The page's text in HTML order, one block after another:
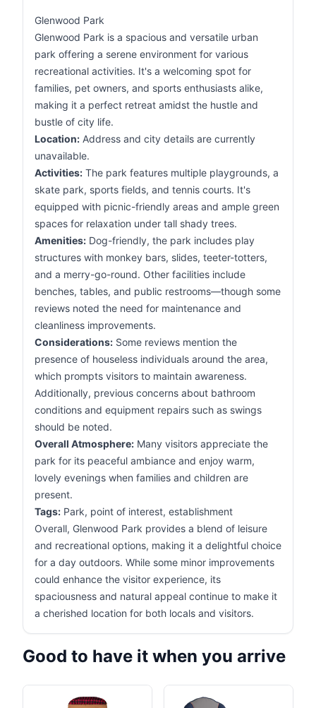
Glenwood Park
Glenwood Park is a spacious and versatile urban
park offering a serene environment for various
recreational activities. It's a welcoming spot for
families, pet owners, and sports enthusiasts alike,
making it a perfect retreat amidst the hustle and
bustle of city life.
Location: Address and city details are currently
unavailable.
Activities: The park features multiple playgrounds, a
skate park, sports fields, and tennis courts. It's
equipped with picnic-friendly areas and ample green
spaces for relaxation under tall shady trees.
Amenities: Dog-friendly, the park includes play
structures with monkey bars, slides, teeter-totters,
and a merry-go-round. Other facilities include
benches, tables, and public restrooms—though some
reviews noted the need for maintenance and
cleanliness improvements.
Considerations: Some reviews mention the
presence of houseless individuals around the area,
which prompts visitors to maintain awareness.
Additionally, previous concerns about bathroom
conditions and equipment repairs such as swings
should be noted.
Overall Atmosphere: Many visitors appreciate the
park for its peaceful ambiance and enjoy warm,
lovely evenings when families and children are
present.
Tags: Park, point of interest, establishment
Overall, Glenwood Park provides a blend of leisure
and recreational options, making it a delightful choice
for a day outdoors. While some minor improvements
could enhance the visitor experience, its
spaciousness and natural appeal continue to make it
a cherished location for both locals and visitors.
Good to have it when you arrive